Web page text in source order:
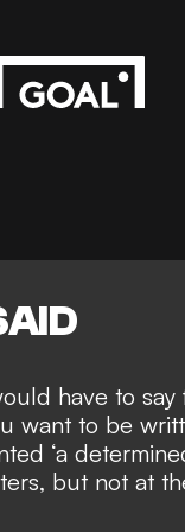
have to say
want to be
‘a
but not at